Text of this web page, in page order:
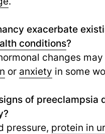
exacerbate
conditions?
changes
or anxiety in some
of preeclampsia
pressure, protein in